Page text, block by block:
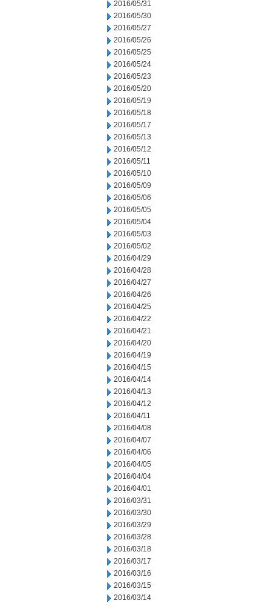
2016/05/31
2016/05/30
2016/05/27
2016/05/26
2016/05/25
2016/05/24
2016/05/23
2016/05/20
2016/05/19
2016/05/18
2016/05/17
2016/05/13
2016/05/12
2016/05/11
2016/05/10
2016/05/09
2016/05/06
2016/05/05
2016/05/04
2016/05/03
2016/05/02
2016/04/29
2016/04/28
2016/04/27
2016/04/26
2016/04/25
2016/04/22
2016/04/21
2016/04/20
2016/04/19
2016/04/15
2016/04/14
2016/04/13
2016/04/12
2016/04/11
2016/04/08
2016/04/07
2016/04/06
2016/04/05
2016/04/04
2016/04/01
2016/03/31
2016/03/30
2016/03/29
2016/03/28
2016/03/18
2016/03/17
2016/03/16
2016/03/15
2016/03/14